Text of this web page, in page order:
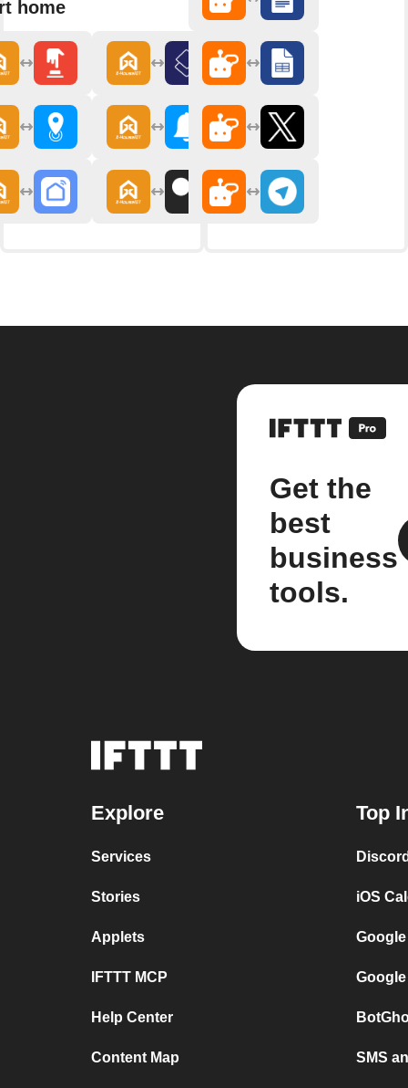
home
Get the
best
business
tools.
Explore
Services
Stories
Applets
IFTTT MCP
Help Center
Content Map
Top
iOS
SMS